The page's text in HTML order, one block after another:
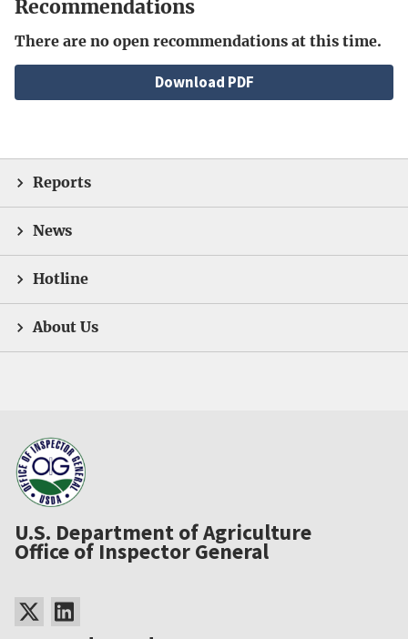
Recommendations
There are no open recommendations at this time.
File Download PDF
Reports
News
Hotline
About Us
U.S. Department of Agriculture
Office of Inspector General